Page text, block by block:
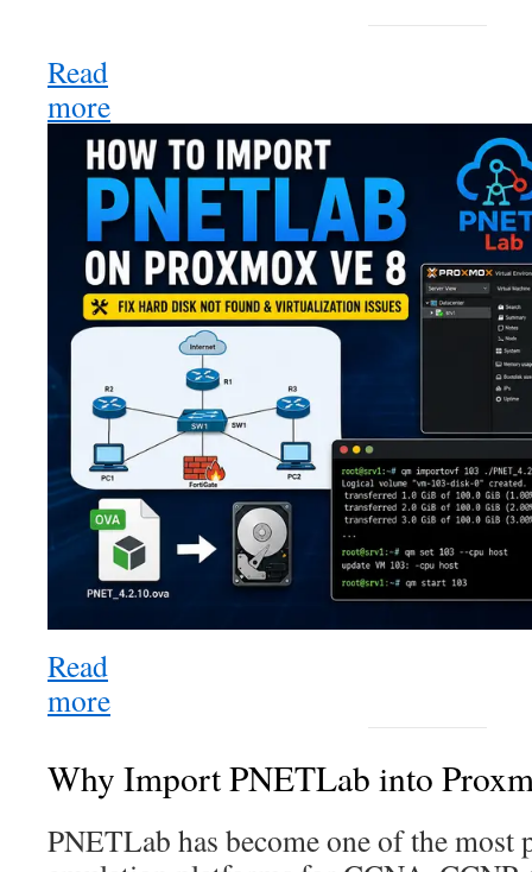
Read
more:
How
to
Import
PNETLab
OVA
into
Proxmox
VE
Successfully:
Complete
Step-
by-
Step
Guide
(Fix
Hard
&
Read
more:
How
Import
OVA
Why Import PNETLab into
PNETLab has become one of the most